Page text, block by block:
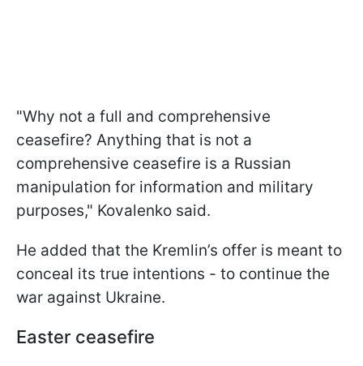
"Why not a full and comprehensive
ceasefire? Anything that is not a
comprehensive ceasefire is a Russian
manipulation for information and military
purposes," Kovalenko said.
He added that the Kremlin’s offer is meant to
conceal its true intentions - to continue the
war against Ukraine.
Easter ceasefire